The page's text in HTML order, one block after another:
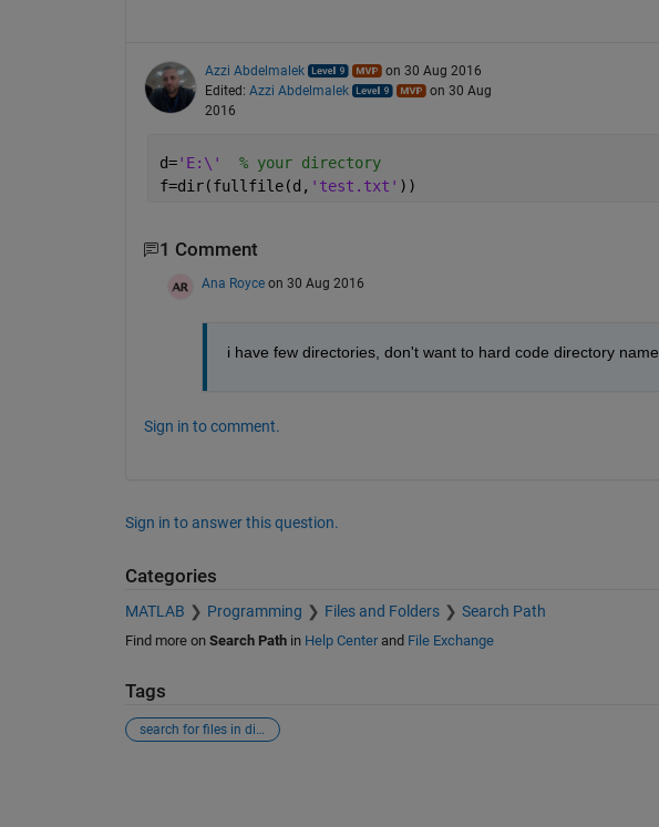
Azzi Abdelmalek
on 30 Aug 2016
Edited: Azzi Abdelmalek
on 30 Aug
2016
d='E:\'
% your directory
f=dir(fullfile(d, 'test.txt' ))
1 Comment
Ana Royce on 30 Aug 2016
i have few directories, don't want to hard code directory name
Sign in to comment.
Sign in to answer this question.
Categories
MATLAB Programming Files and Folders Search Path
Find more on Search Pathin Help Centerand File Exchange
Tags
search for files in directory